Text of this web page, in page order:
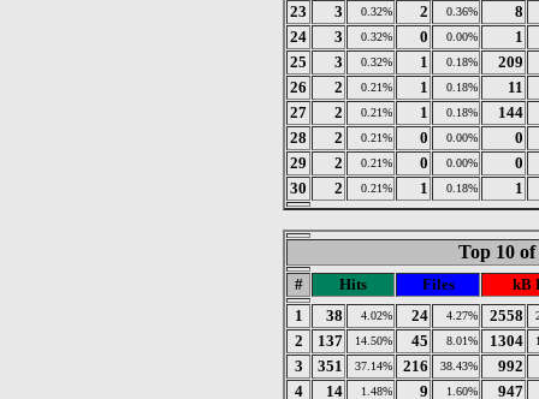
23
3 0.32% 2 0.36%
8
24
3 0.32% 0 0.00%
1
25
3 0.32% 1 0.18%
209
26
2 0.21% 1 0.18%
11
27
2 0.21% 1 0.18%
144
28
2 0.21% 0 0.00%
0
29
2 0.21% 0 0.00%
0
30
2 0.21% 1 0.18% 1
Top 10
# Hits Files
kB
1
38 4.02% 24 4.27% 2558
2 137 14.50% 45 8.01% 1304
3 351 37.14% 216 38.43%
992
4
14 1.48% 9 1.60%
947